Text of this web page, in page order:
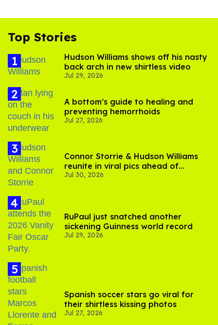
Top Stories
Hudson Williams shows off his nasty
back arch in new shirtless video
Jul 29, 2026
A bottom’s guide to healing and
preventing hemorrhoids
Jul 27, 2026
Connor Storrie & Hudson Williams
reunite in viral pics ahead of
'Heated Rivalry' season 2
Jul 30, 2026
RuPaul just snatched another
sickening Guinness world record
Jul 29, 2026
Spanish soccer stars go viral for
their shirtless kissing photos
Jul 27, 2026